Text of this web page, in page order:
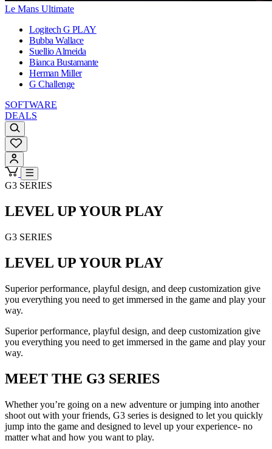
Le Mans Ultimate
Logitech G PLAY
Bubba Wallace
Suellio Almeida
Bianca Bustamante
Herman Miller
G Challenge
SOFTWARE
DEALS
G3 SERIES
LEVEL UP YOUR PLAY
G3 SERIES
LEVEL UP YOUR PLAY
Superior performance, playful design, and deep customization give
you everything you need to get immersed in the game and play your
way.
Superior performance, playful design, and deep customization give
you everything you need to get immersed in the game and play your
way.
MEET THE G3 SERIES
Whether you’re going on a new adventure or jumping into another
shoot out with your friends, G3 series is designed to let you quickly
jump into the game and designed to level up your experience- no
matter what and how you want to play.